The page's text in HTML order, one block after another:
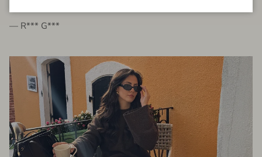
— R*** G***